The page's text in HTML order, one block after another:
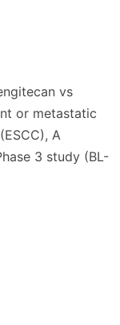
vs
or metastatic
A
3 study (BL-